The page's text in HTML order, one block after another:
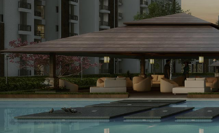
JV
&
DMA
TESTIMONIALS
WHY
INVEST
WITH
US
LOCATION
ADVANTAGE